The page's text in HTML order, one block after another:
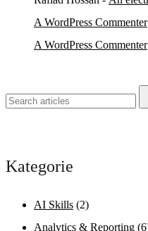
A WordPress Commenter
A WordPress Commenter
Kategorie
AI Skills (2)
Analytics & Reporting